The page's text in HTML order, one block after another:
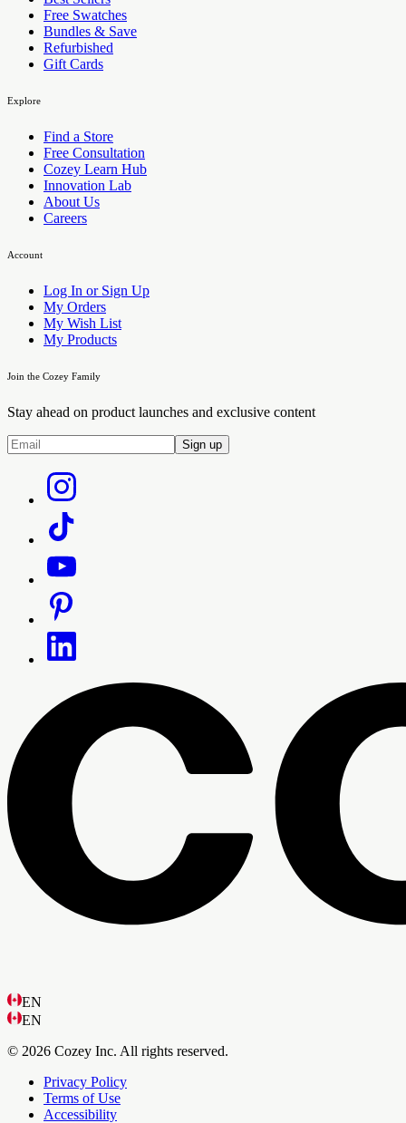
Free Swatches
Bundles & Save
Refurbished
Gift Cards
Explore
Find a Store
Free Consultation
Cozey Learn Hub
Innovation Lab
About Us
Careers
Account
Log In or Sign Up
My Orders
My Wish List
My Products
Join the Cozey Family
Stay ahead on product launches and exclusive content
Sign up
EN
EN
© 2026 Cozey Inc. All rights reserved.
Privacy Policy
Terms of Use
Accessibility